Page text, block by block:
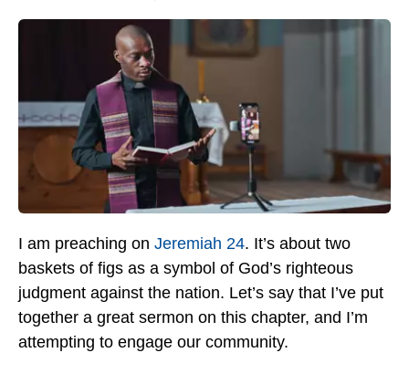
I am preaching on Jeremiah 24. It’s about two
baskets of figs as a symbol of God’s righteous
judgment against the nation. Let’s say that I’ve put
together a great sermon on this chapter, and I’m
attempting to engage our community.